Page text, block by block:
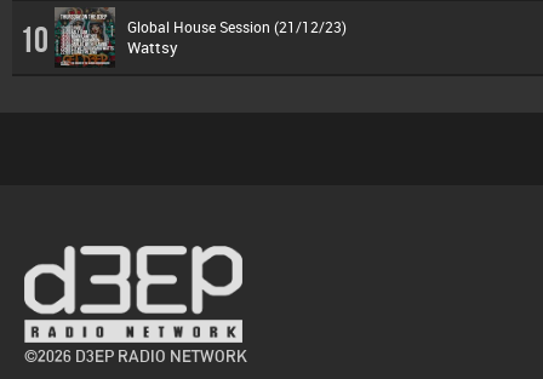
10 Global House Session (21/12/23)
Wattsy
©2026 D3EP RADIO NETWORK